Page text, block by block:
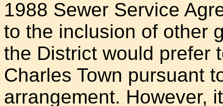
1988 Sewer Service
to the inclusion of other
the District would prefer
Charles Town pursuant
arrangement. However,